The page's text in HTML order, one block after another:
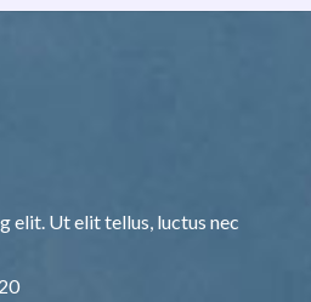
elit. Ut elit tellus, luctus nec